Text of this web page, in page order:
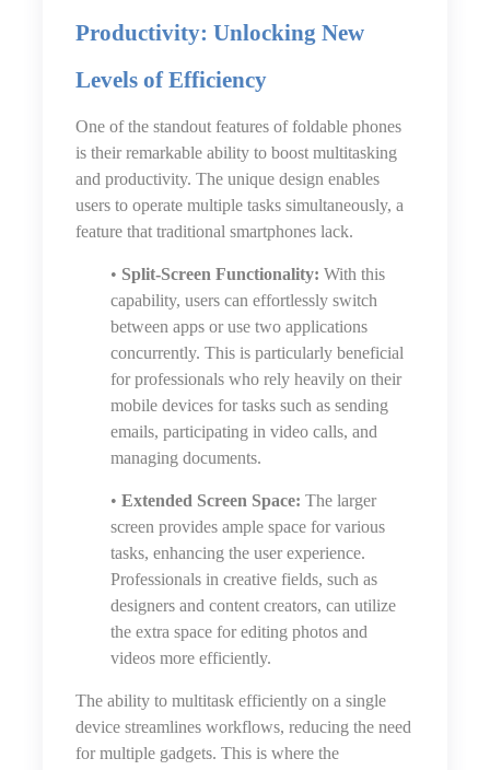
Productivity: Unlocking New
Levels of Efficiency
One of the standout features of foldable phones
is their remarkable ability to boost multitasking
and productivity. The unique design enables
users to operate multiple tasks simultaneously, a
feature that traditional smartphones lack.
• Split-Screen Functionality: With this
capability, users can effortlessly switch
between apps or use two applications
concurrently. This is particularly beneficial
for professionals who rely heavily on their
mobile devices for tasks such as sending
emails, participating in video calls, and
managing documents.
• Extended Screen Space: The larger
screen provides ample space for various
tasks, enhancing the user experience.
Professionals in creative fields, such as
designers and content creators, can utilize
the extra space for editing photos and
videos more efficiently.
The ability to multitask efficiently on a single
device streamlines workflows, reducing the need
for multiple gadgets. This is where the